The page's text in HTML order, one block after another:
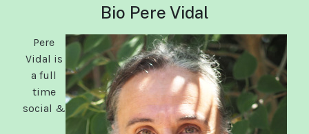
Bio Pere Vidal
Pere
Vidal is
a full
time
social &